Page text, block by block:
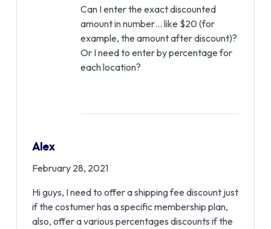
Can I enter the exact discounted
amount in number… like $20 (for
example, the amount after discount)?
Or I need to enter by percentage for
each location?
Alex
February 28, 2021
Hi guys, I need to offer a shipping fee discount just
if the costumer has a specific membership plan,
also, offer a various percentages discounts if the